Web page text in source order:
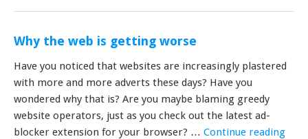
Why the web is getting worse
Have you noticed that websites are increasingly plastered
with more and more adverts these days? Have you
wondered why that is? Are you maybe blaming greedy
website operators, just as you check out the latest ad-
blocker extension for your browser? … Continue reading